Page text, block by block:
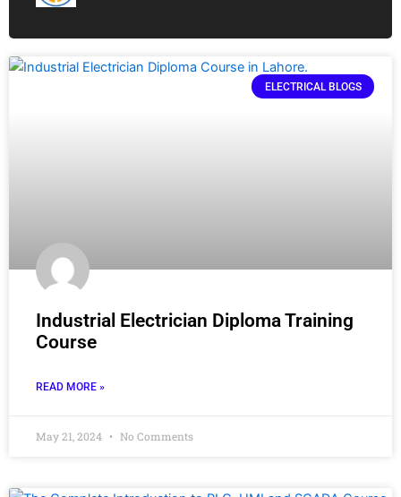
ELECTRICAL BLOGS
Industrial Electrician Diploma Training
Course
READ MORE »
May 21, 2024 No Comments